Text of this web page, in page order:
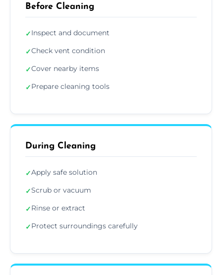
Before Cleaning
✓Inspect and document
✓Check vent condition
✓Cover nearby items
✓Prepare cleaning tools
During Cleaning
✓Apply safe solution
✓Scrub or vacuum
✓Rinse or extract
✓Protect surroundings carefully